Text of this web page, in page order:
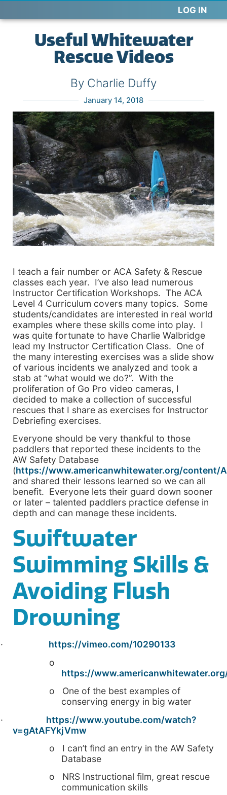
LOG IN
Useful Whitewater
Rescue Videos
By Charlie Duffy
January 14, 2018
I teach a fair number or ACA Safety & Rescue
classes each year. I’ve also lead numerous
Instructor Certification Workshops. The ACA
Level 4 Curriculum covers many topics. Some
students/candidates are interested in real world
examples where these skills come into play. I
was quite fortunate to have Charlie Walbridge
lead my Instructor Certification Class. One of
the many interesting exercises was a slide show
of various incidents we analyzed and took a
stab at “what would we do?”. With the
proliferation of Go Pro video cameras, I
decided to make a collection of successful
rescues that I share as exercises for Instructor
Debriefing exercises.
Everyone should be very thankful to those
paddlers that reported these incidents to the
AW Safety Database
(https://www.americanwhitewater.org/content/
and shared their lessons learned so we can all
benefit. Everyone lets their guard down sooner
or later – talented paddlers practice defense in
depth and can manage these incidents.
Swiftwater
Swimming Skills &
Avoiding Flush
Drowning
· https://vimeo.com/10290133
o
https://
o One of the best examples of
conserving energy in big water
· https://www.youtube.com/watch?
v=gAtAFYkjVmw
o I can’t find an entry in the AW Safety
Database
o NRS Instructional film, great rescue
communication skills